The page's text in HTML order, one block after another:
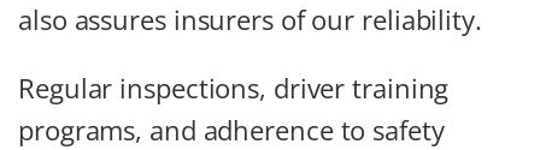
also assures insurers of our reliability.
Regular inspections, driver training
programs, and adherence to safety